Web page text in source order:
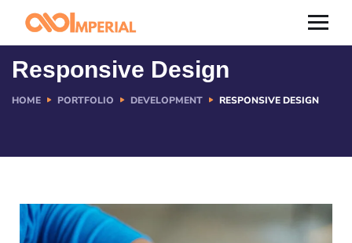
Responsive Design
HOME PORTFOLIO DEVELOPMENT RESPONSIVE DESIGN